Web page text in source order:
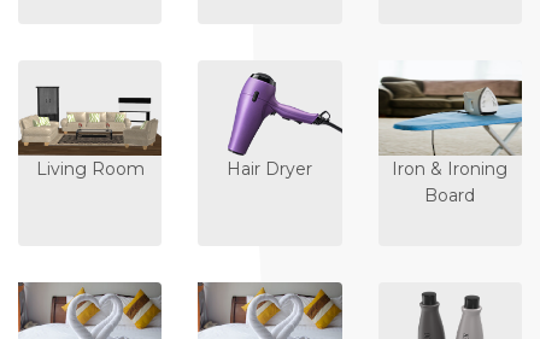
Living Room Hair Dryer
Iron & Ironing
Board